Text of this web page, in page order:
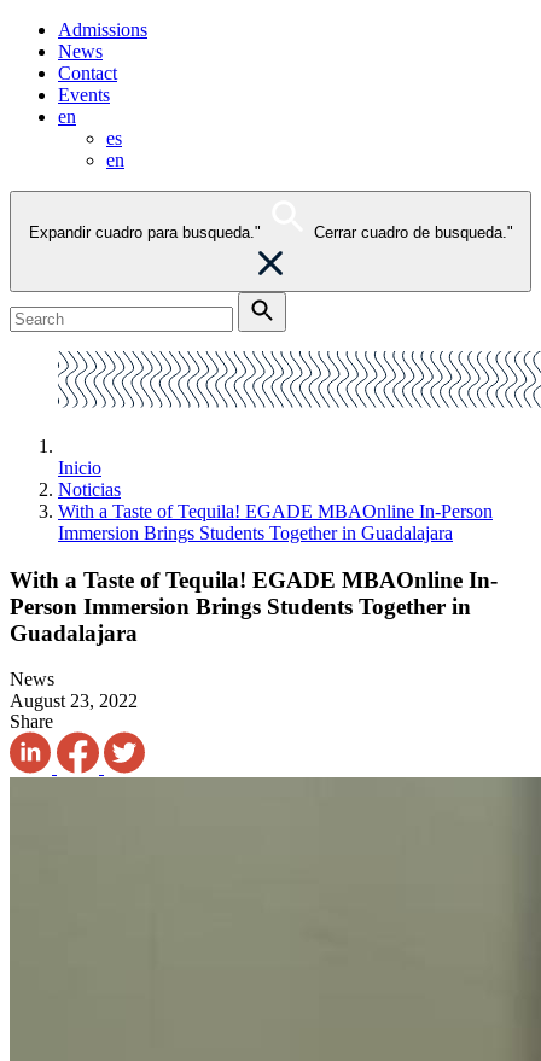
Admissions
News
Contact
Events
en
es
en
Expandir cuadro para busqueda." Cerrar cuadro de busqueda."
Inicio
Noticias
With a Taste of Tequila! EGADE MBAOnline In-Person
Immersion Brings Students Together in Guadalajara
With a Taste of Tequila! EGADE MBAOnline In-
Person Immersion Brings Students Together in
Guadalajara
News
August 23, 2022
Share